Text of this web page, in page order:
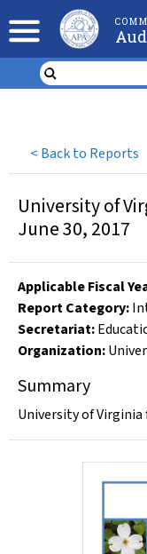
< Back to Reports
University of
June 30, 2017
Applicable Fiscal
Report Category:
Secretariat:
Organization:
Summary
University of Virginia